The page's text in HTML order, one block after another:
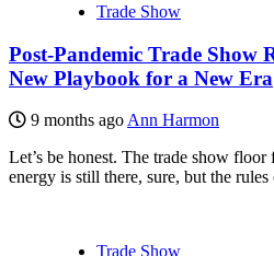
Trade Show
Post-Pandemic Trade Show
New Playbook for a New Era
9 months ago Ann Harmon
Let’s be honest. The trade show
energy is still there, sure, but the rules
Trade Show